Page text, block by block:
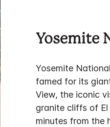
Yosemite
Yosemite
famed for its
View, the iconic
granite cliffs of
minutes from the